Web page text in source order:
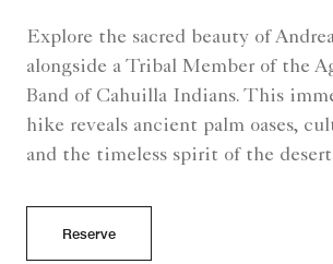
Explore the sacred beauty of
alongside a Tribal Member of the
Band of Cahuilla Indians. This
hike reveals ancient palm oases,
and the timeless spirit of the
Reserve